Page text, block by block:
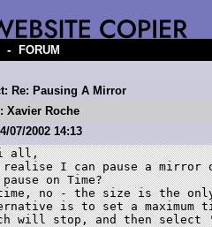
- FORUM
Re: Pausing A Mirror
Xavier Roche
07/2002 14:13
all,
I can pause a mirror
on Time?
time, no - the size is the
is to set a
will stop, and then select